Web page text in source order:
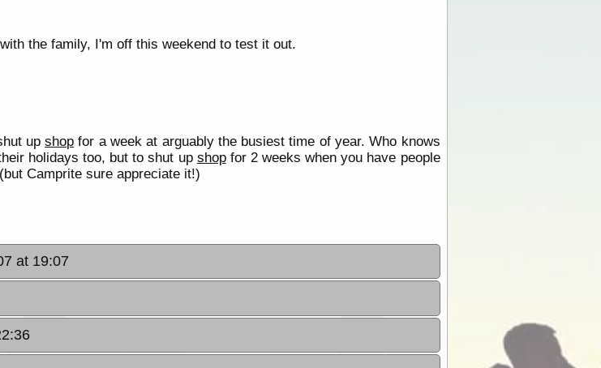
the family, I'm off this weekend to test it out.
upshop for a week at arguably the busiest time of year. Who knows
holidays too, but to shut up shopfor 2 weeks when you have people
Camprite sure appreciate it!)
at 19:07